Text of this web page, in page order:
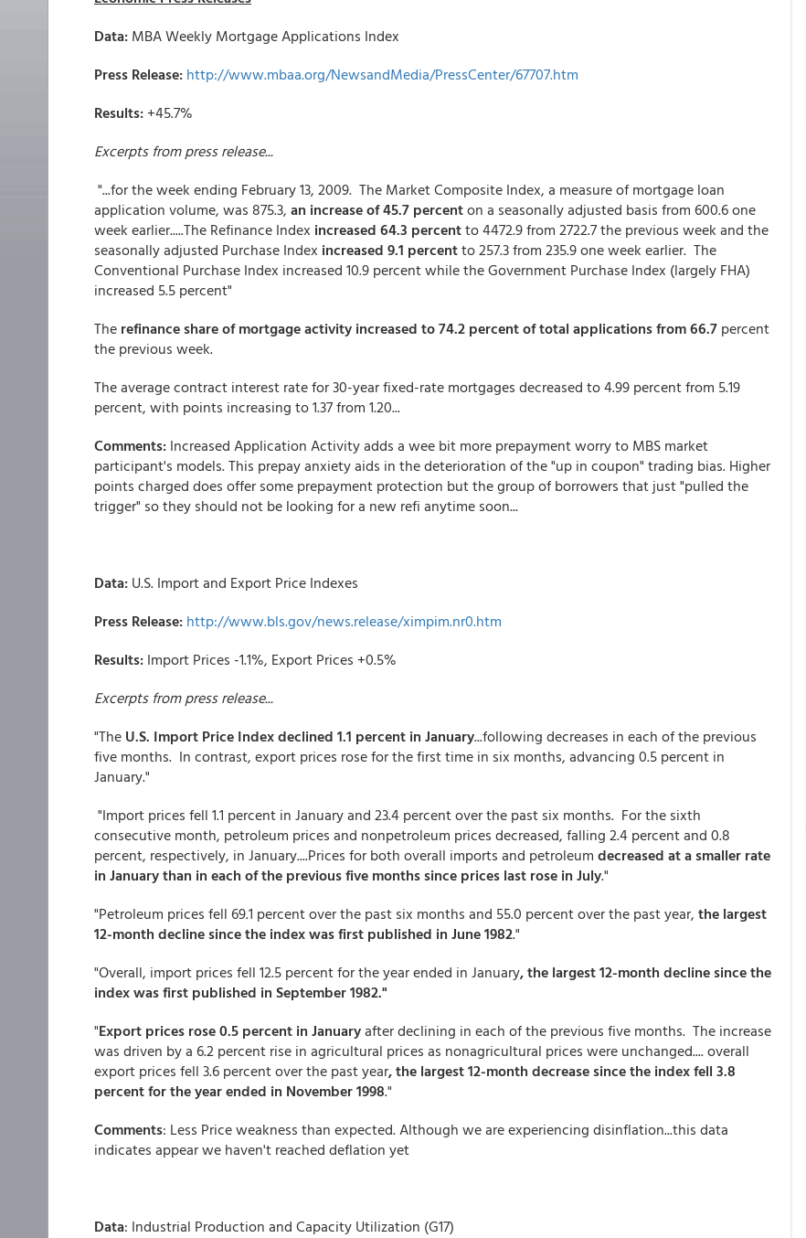
Data: MBA Weekly Mortgage Applications Index
Press Release: http://www.mbaa.org/NewsandMedia/PressCenter/67707.htm
Results: +45.7%
Excerpts from press release...
"...for the week ending February 13, 2009. The Market Composite Index, a measure of mortgage loan
application volume, was 875.3, an increase of 45.7 percenton a seasonally adjusted basis from 600.6 one
week earlier.....The Refinance Index increased 64.3 percentto 4472.9 from 2722.7 the previous week and the
seasonally adjusted Purchase Index increased 9.1 percentto 257.3 from 235.9 one week earlier. The
Conventional Purchase Index increased 10.9 percent while the Government Purchase Index (largely FHA)
increased 5.5 percent"
The refinance share of mortgage activity increased to 74.2 percent of total applications from 66.7 percent
the previous week.
The average contract interest rate for 30-year fixed-rate mortgages decreased to 4.99 percent from 5.19
percent, with points increasing to 1.37 from 1.20...
Comments: Increased Application Activity adds a wee bit more prepayment worry to MBS market
participant's models. This prepay anxiety aids in the deterioration of the "up in coupon" trading bias. Higher
points charged does offer some prepayment protection but the group of borrowers that just "pulled the
trigger" so they should not be looking for a new refi anytime soon...
Data: U.S. Import and Export Price Indexes
Press Release: http://www.bls.gov/news.release/ximpim.nr0.htm
Results: Import Prices -1.1%, Export Prices +0.5%
Excerpts from press release...
"The U.S. Import Price Index declined 1.1 percent in January...following decreases in each of the previous
five months. In contrast, export prices rose for the first time in six months, advancing 0.5 percent in
January."
"Import prices fell 1.1 percent in January and 23.4 percent over the past six months. For the sixth
consecutive month, petroleum prices and nonpetroleum prices decreased, falling 2.4 percent and 0.8
percent, respectively, in January....Prices for both overall imports and petroleum decreased at a smaller rate
in January than in each of the previous five months since prices last rose in July."
"Petroleum prices fell 69.1 percent over the past six months and 55.0 percent over the past year, the largest
12-month decline since the index was first published in June 1982."
"Overall, import prices fell 12.5 percent for the year ended in January, the largest 12-month decline since the
index was first published in September 1982."
"Export prices rose 0.5 percent in Januaryafter declining in each of the previous five months. The increase
was driven by a 6.2 percent rise in agricultural prices as nonagricultural prices were unchanged.... overall
export prices fell 3.6 percent over the past year, the largest 12-month decrease since the index fell 3.8
percent for the year ended in November 1998."
Comments: Less Price weakness than expected. Although we are experiencing disinflation...this data
indicates appear we haven't reached deflation yet
Data: Industrial Production and Capacity Utilization (G17)